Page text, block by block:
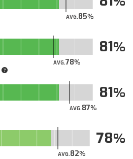
AVG.85
AVG.78
81
AVG.87
81
AVG.82
78